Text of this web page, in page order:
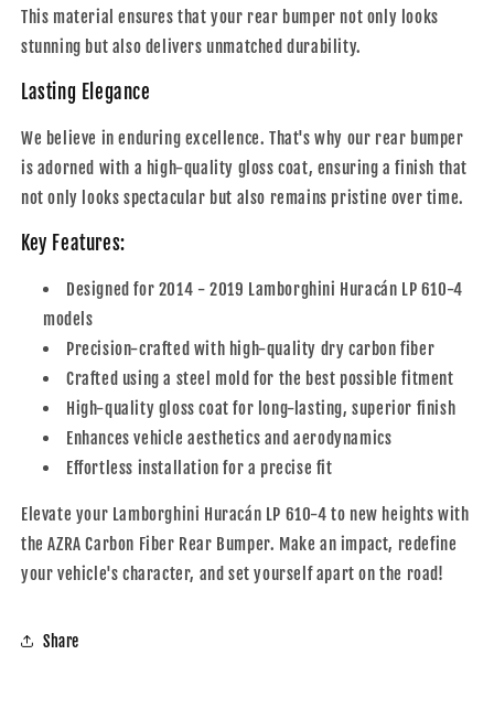
This material ensures that your rear bumper not only looks
stunning but also delivers unmatched durability.
Lasting Elegance
We believe in enduring excellence. That's why our rear bumper
is adorned with a high-quality gloss coat, ensuring a finish that
not only looks spectacular but also remains pristine over time.
Key Features:
Designed for 2014 - 2019 Lamborghini Huracán LP 610-4
models
Precision-crafted with high-quality dry carbon fiber
Crafted using a steel mold for the best possible fitment
High-quality gloss coat for long-lasting, superior finish
Enhances vehicle aesthetics and aerodynamics
Effortless installation for a precise fit
Elevate your Lamborghini Huracán LP 610-4 to new heights with
the AZRA Carbon Fiber Rear Bumper. Make an impact, redefine
your vehicle's character, and set yourself apart on the road!
Share